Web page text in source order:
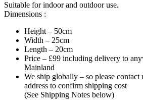
Suitable for indoor and outdoor use.
Dimensions :
Height – 50cm
Width – 25cm
Length – 20cm
Price – £99 including delivery to
Mainland
We ship globally – so please
address to confirm shipping cost
(See Shipping Notes below)